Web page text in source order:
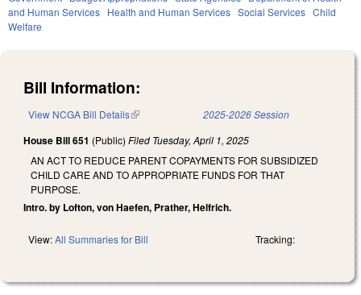
and Human Services Health and Human Services Social Services Child
Welfare
Bill Information:
View NCGA Bill Details(link is external) 2025-2026 Session
House Bill 651 (Public) Filed Tuesday, April 1, 2025
AN ACT TO REDUCE PARENT COPAYMENTS FOR SUBSIDIZED
CHILD CARE AND TO APPROPRIATE FUNDS FOR THAT
PURPOSE.
Intro. by Lofton, von Haefen, Prather, Helfrich.
View:All Summaries for Bill Tracking: